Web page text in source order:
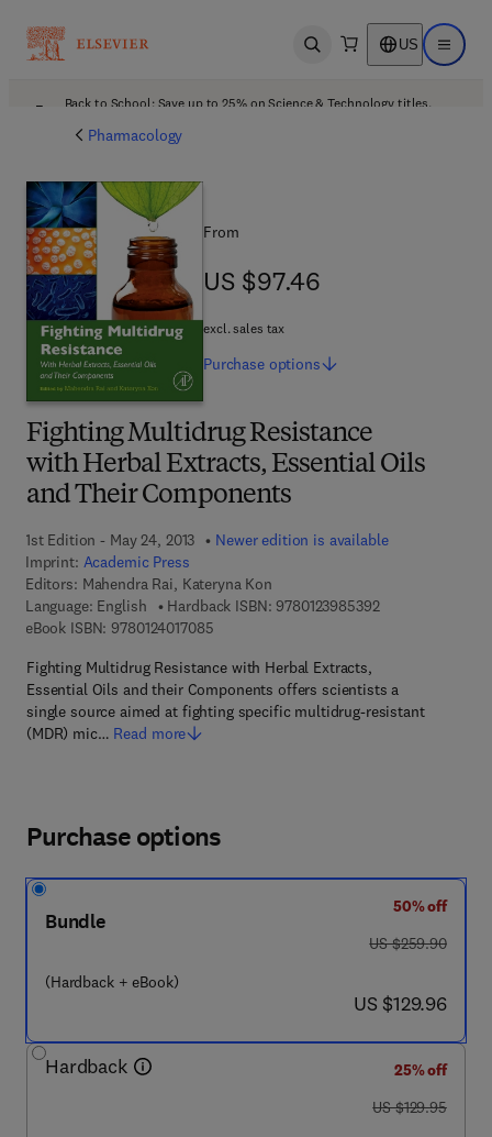
Open search US Open
Back to School: Save up to 25% on Science & Technology titles.
Pharmacology
Fighting Multidrug Resistance
with Herbal Extracts, Essential Oils
and Their Components
1st Edition - May 24, 2013
Newer edition is available
Imprint: Academic Press
Editors: Mahendra Rai, Kateryna Kon
Language: English
Hardback ISBN: 97801239853929 7 8 - 0 - 1 2 -
eBook ISBN: 97801240170859 7 8 - 0 - 1 2 - 4 0 1 7 0 8 - 5
Fighting Multidrug Resistance with Herbal Extracts,
Essential Oils and their Components offers scientists a
single source aimed at fighting specific multidrug-resistant
(MDR) mic… Read more
From
US $97.46
US $97.46
excl. sales tax
Purchase options
Purchase options
Bundle
(Hardback + eBook)
50% off
was US $259.90
US $259.90
now US $129.96
US $129.96
Hardback
25% off
was US $129.95
US $129.95